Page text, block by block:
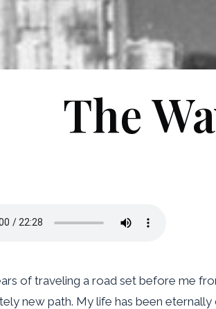
The
of traveling a road set before me
new path. My life has been